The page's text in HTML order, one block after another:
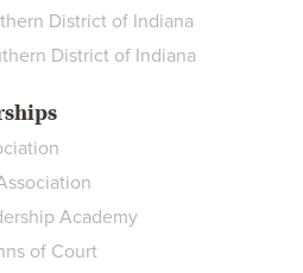
District of Indiana
District of Indiana
Academy
of Court